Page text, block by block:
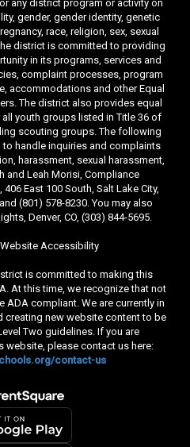
any district program or activity on
gender, gender identity, genetic
race, religion, sex, sexual
district is committed to providing
in its programs, services and
complaint processes, program
accommodations and other Equal
The district also provides equal
youth groups listed in Title 36 of
scouting groups. The following
handle inquiries and complaints
harassment, sexual harassment,
and Leah Morisi, Compliance
East 100 South, Salt Lake City,
(801) 578-8230. You may also
Denver, CO, (303) 844-5695.
Accessibility
is committed to making this
At this time, we recognize that not
ADA compliant. We are currently in
new website content to be
Two guidelines. If you are
website, please contact us here:
contact-us